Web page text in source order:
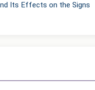
Its Effects on the Signs